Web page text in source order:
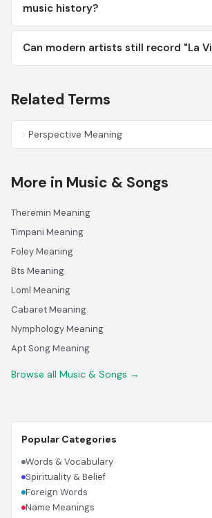
music history?
Can modern artists still record "La
Related Terms
Perspective Meaning
More in Music & Songs
Theremin Meaning
Timpani Meaning
Foley Meaning
Bts Meaning
Loml Meaning
Cabaret Meaning
Nymphology Meaning
Apt Song Meaning
Browse all Music & Songs →
Popular Categories
Words & Vocabulary
Spirituality & Belief
Foreign Words
Name Meanings